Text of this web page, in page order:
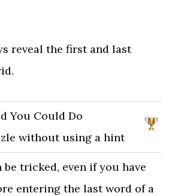
reveal the first and last
You Could Do
without using a hint
tricked, even if you have
entering the last word of a